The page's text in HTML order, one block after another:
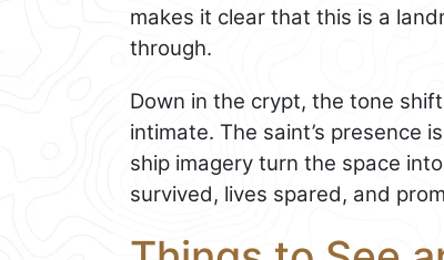
makes it clear that this is a
through.
Down in the crypt, the tone
intimate. The saint’s presence
ship imagery turn the space
survived, lives spared, and